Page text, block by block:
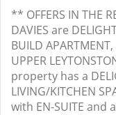
** OFFERS IN THE
DAVIES are
BUILD
UPPER
property has a
LIVING/KITCHEN
with EN-SUITE and